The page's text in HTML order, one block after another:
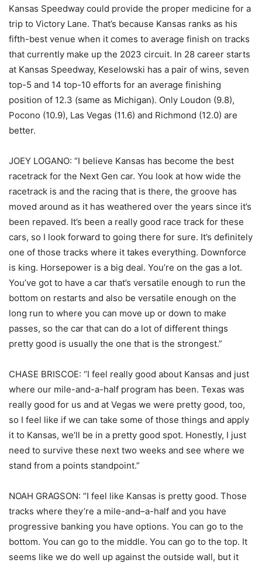
Kansas Speedway could provide the proper medicine for a
trip to Victory Lane. That’s because Kansas ranks as his
fifth-best venue when it comes to average finish on tracks
that currently make up the 2023 circuit. In 28 career starts
at Kansas Speedway, Keselowski has a pair of wins, seven
top-5 and 14 top-10 efforts for an average finishing
position of 12.3 (same as Michigan). Only Loudon (9.8),
Pocono (10.9), Las Vegas (11.6) and Richmond (12.0) are
better.
JOEY LOGANO: “I believe Kansas has become the best
racetrack for the Next Gen car. You look at how wide the
racetrack is and the racing that is there, the groove has
moved around as it has weathered over the years since it’s
been repaved. It’s been a really good race track for these
cars, so I look forward to going there for sure. It’s definitely
one of those tracks where it takes everything. Downforce
is king. Horsepower is a big deal. You’re on the gas a lot.
You’ve got to have a car that’s versatile enough to run the
bottom on restarts and also be versatile enough on the
long run to where you can move up or down to make
passes, so the car that can do a lot of different things
pretty good is usually the one that is the strongest.”
CHASE BRISCOE: “I feel really good about Kansas and just
where our mile-and-a-half program has been. Texas was
really good for us and at Vegas we were pretty good, too,
so I feel like if we can take some of those things and apply
it to Kansas, we’ll be in a pretty good spot. Honestly, I just
need to survive these next two weeks and see where we
stand from a points standpoint.”
NOAH GRAGSON: “I feel like Kansas is pretty good. Those
tracks where they’re a mile-and–a-half and you have
progressive banking you have options. You can go to the
bottom. You can go to the middle. You can go to the top. It
seems like we do well up against the outside wall, but it